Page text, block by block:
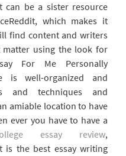
can be a sister resource
which makes it
find content and writers
using the look for
For Me Personally
is well-organized and
and techniques and
amiable location to have
ever you have to have a
essay review,
is the best essay writing